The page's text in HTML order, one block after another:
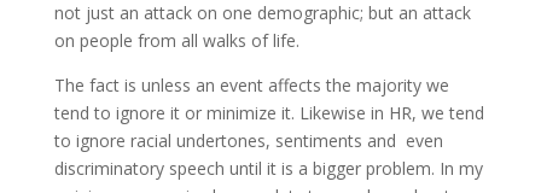
not just an attack on one demographic; but an attack
on people from all walks of life.
The fact is unless an event affects the majority we
tend to ignore it or minimize it. Likewise in HR, we tend
to ignore racial undertones, sentiments and even
discriminatory speech until it is a bigger problem. In my